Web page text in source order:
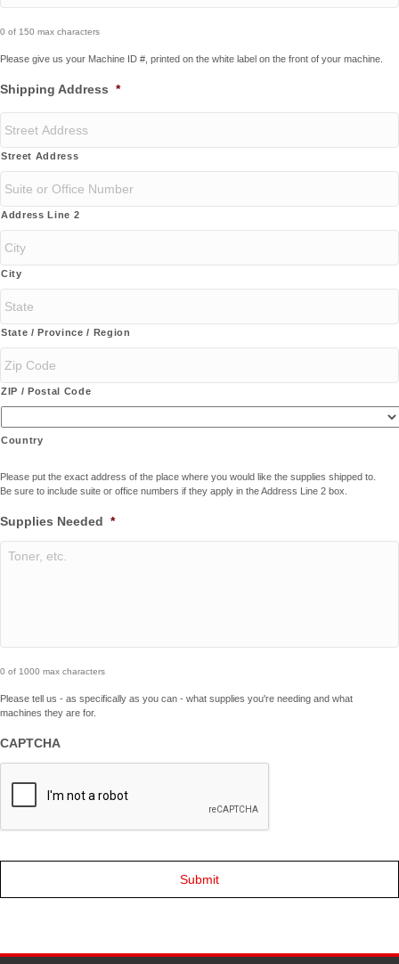
YYYY
0 of 150 max characters
Please give us your Machine ID #, printed on the white label on the front of your machine.
Shipping Address *
Street Address
Address Line 2
City
State / Province / Region
ZIP / Postal Code
Country
Please put the exact address of the place where you would like the supplies shipped to.
Be sure to include suite or office numbers if they apply in the Address Line 2 box.
Supplies Needed *
0 of 1000 max characters
Please tell us - as specifically as you can - what supplies you're needing and what
machines they are for.
CAPTCHA